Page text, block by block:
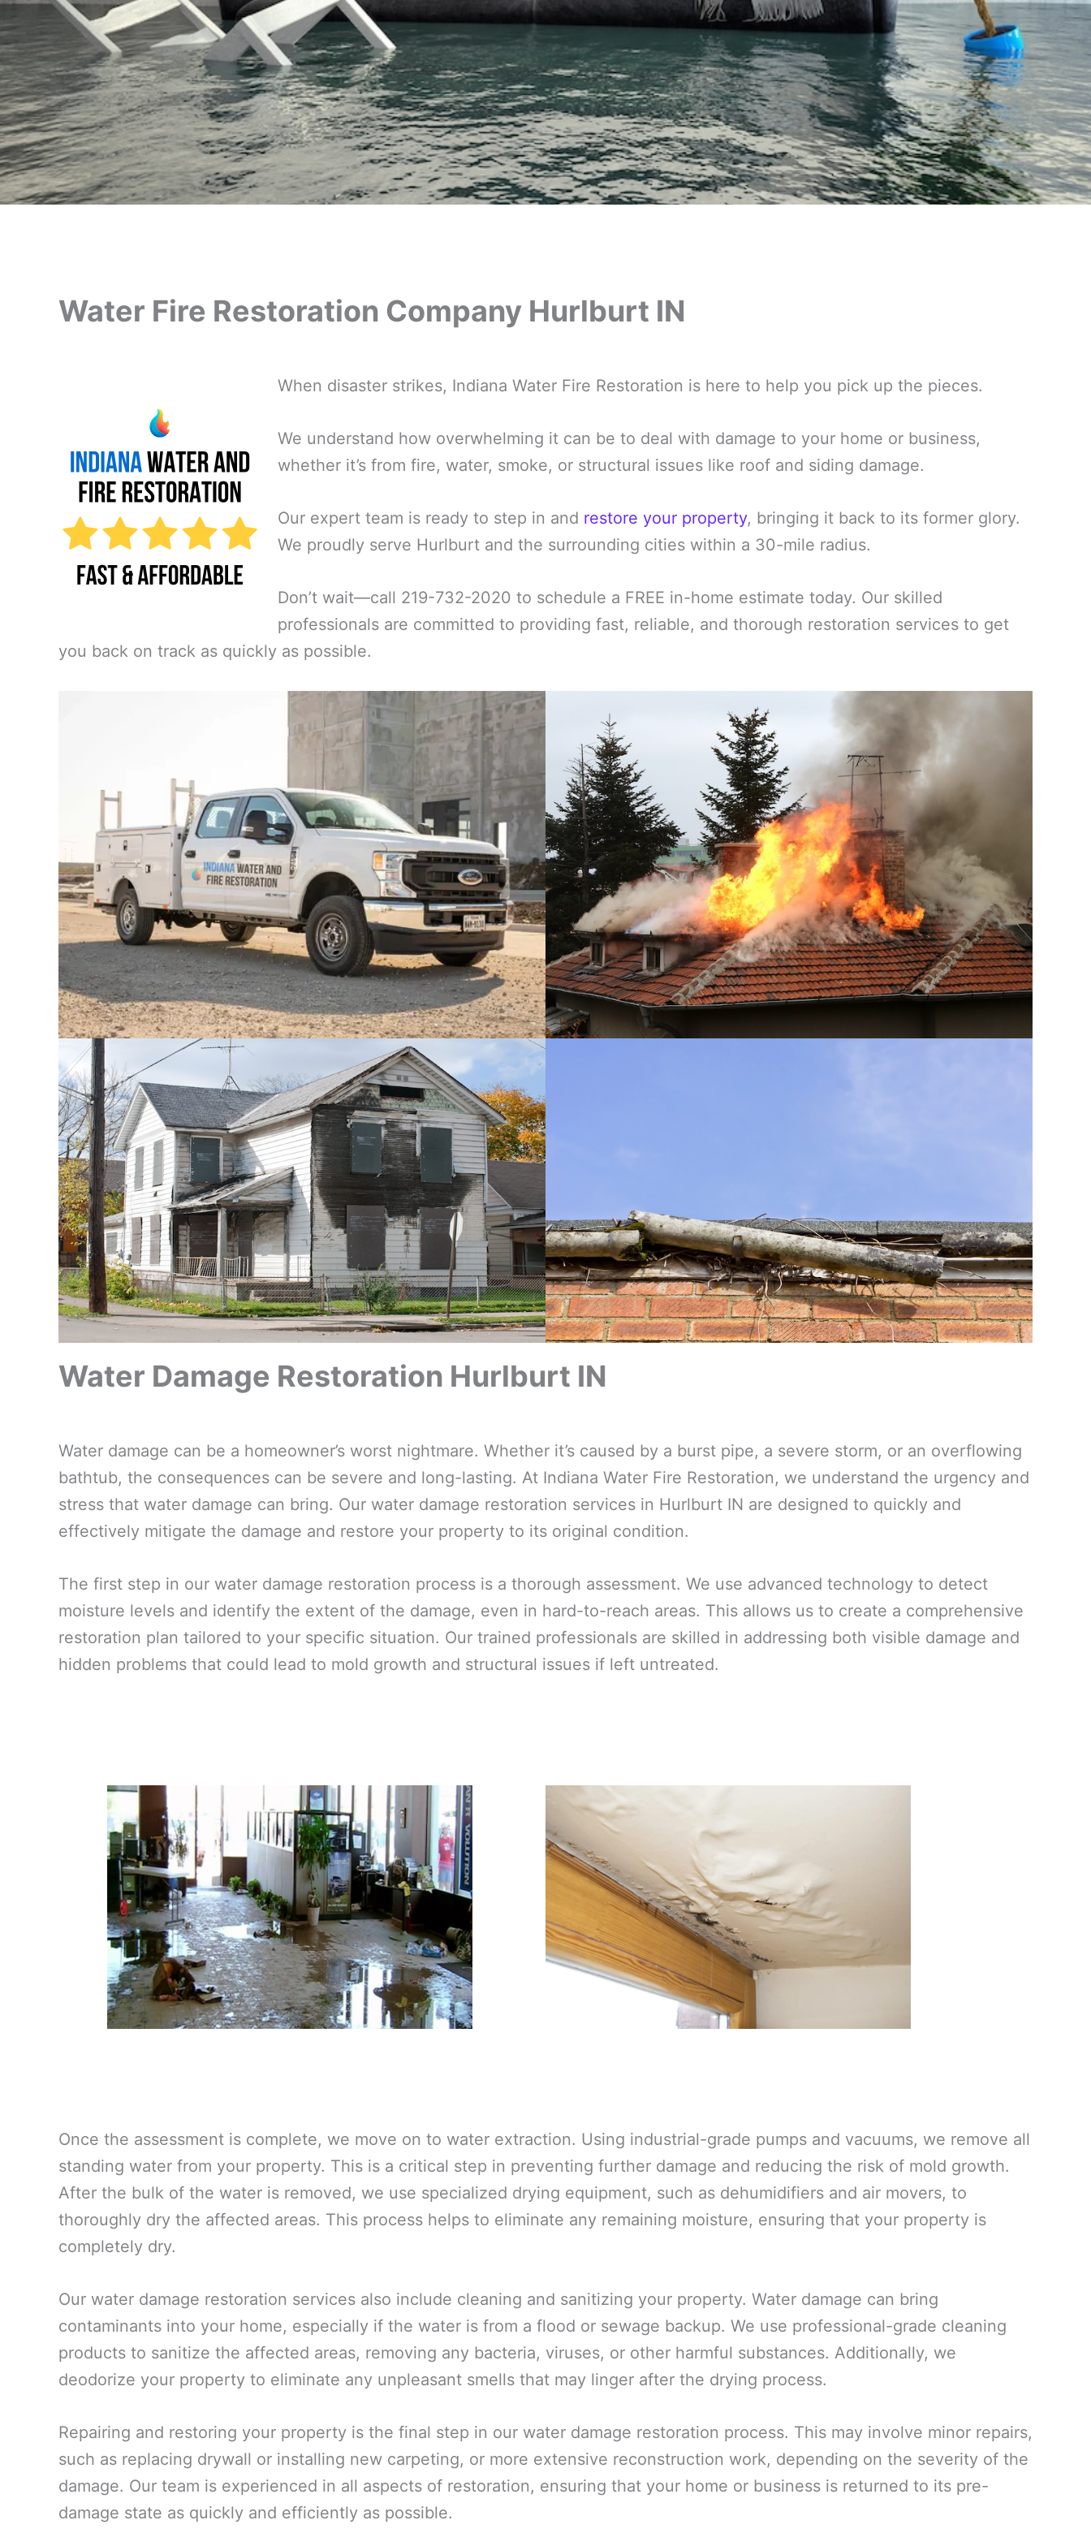
Water Fire Restoration Company Hurlburt IN
When disaster strikes, Indiana Water Fire Restoration is here to help you pick up the pieces.
We understand how overwhelming it can be to deal with damage to your home or business,
whether it’s from fire, water, smoke, or structural issues like roof and siding damage.
Our expert team is ready to step in and restore your property, bringing it back to its former glory.
We proudly serve Hurlburt and the surrounding cities within a 30-mile radius.
Don’t wait—call 219-732-2020 to schedule a FREE in-home estimate today. Our skilled
professionals are committed to providing fast, reliable, and thorough restoration services to get
you back on track as quickly as possible.
Water Damage Restoration Hurlburt IN
Water damage can be a homeowner’s worst nightmare. Whether it’s caused by a burst pipe, a severe storm, or an overflowing
bathtub, the consequences can be severe and long-lasting. At Indiana Water Fire Restoration, we understand the urgency and
stress that water damage can bring. Our water damage restoration services in Hurlburt IN are designed to quickly and
effectively mitigate the damage and restore your property to its original condition.
The first step in our water damage restoration process is a thorough assessment. We use advanced technology to detect
moisture levels and identify the extent of the damage, even in hard-to-reach areas. This allows us to create a comprehensive
restoration plan tailored to your specific situation. Our trained professionals are skilled in addressing both visible damage and
hidden problems that could lead to mold growth and structural issues if left untreated.
Once the assessment is complete, we move on to water extraction. Using industrial-grade pumps and vacuums, we remove all
standing water from your property. This is a critical step in preventing further damage and reducing the risk of mold growth.
After the bulk of the water is removed, we use specialized drying equipment, such as dehumidifiers and air movers, to
thoroughly dry the affected areas. This process helps to eliminate any remaining moisture, ensuring that your property is
completely dry.
Our water damage restoration services also include cleaning and sanitizing your property. Water damage can bring
contaminants into your home, especially if the water is from a flood or sewage backup. We use professional-grade cleaning
products to sanitize the affected areas, removing any bacteria, viruses, or other harmful substances. Additionally, we
deodorize your property to eliminate any unpleasant smells that may linger after the drying process.
Repairing and restoring your property is the final step in our water damage restoration process. This may involve minor repairs,
such as replacing drywall or installing new carpeting, or more extensive reconstruction work, depending on the severity of the
damage. Our team is experienced in all aspects of restoration, ensuring that your home or business is returned to its pre-
damage state as quickly and efficiently as possible.